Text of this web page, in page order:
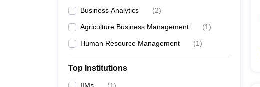
Business Analytics (2)
Agriculture Business Management (1)
Human Resource Management (1)
Top Institutions
IIMs (1)